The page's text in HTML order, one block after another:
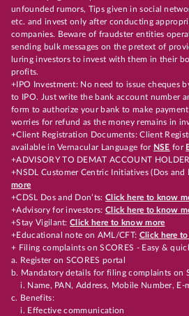
unfounded rumors, Tips given in social
etc. and invest only after conducting
companies. Beware of fraudster entities
sending bulk messages on the pretext of
luring investors to invest with them in their
profits.
+IPO Investment: No need to issue cheques
to IPO. Just write the bank account number
form to authorize your bank to make
worries for refund as the money remains in
+Client Registration Documents: Client
available in Vernacular Language for NSE for
+ADVISORY TO DEMAT ACCOUNT
+NSDL Customer Centric Initiatives (Dos and
more
+CDSL Dos and Don’ts:Click here to know
+Advisory for investors: Click here to know
+Stay Vigilant:Click here to know more
+Educational note on AML/CFT: Click here
+ Filing complaints on SCORES - Easy &
a. Register on SCORES portal
b. Mandatory details for filing complaints on
i. Name, PAN, Address, Mobile Number, E-
c. Benefits:
i. Effective communication